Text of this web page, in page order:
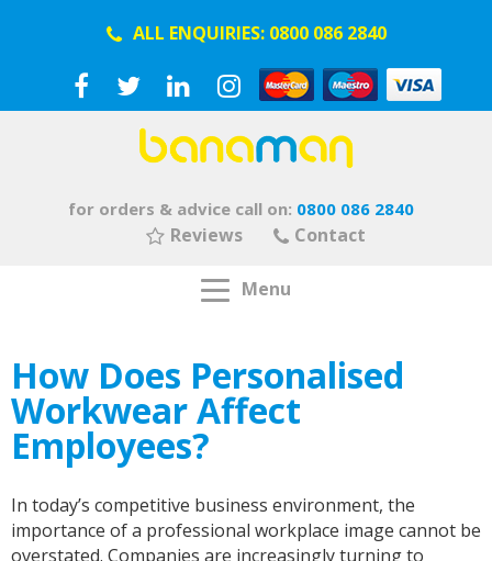
ALL ENQUIRIES: 0800 086 2840
for orders & advice call on: 0800 086 2840
Reviews Contact
Menu
How Does Personalised
Workwear Affect
Employees?
In today’s competitive business environment, the
importance of a professional workplace image cannot be
overstated. Companies are increasingly turning to